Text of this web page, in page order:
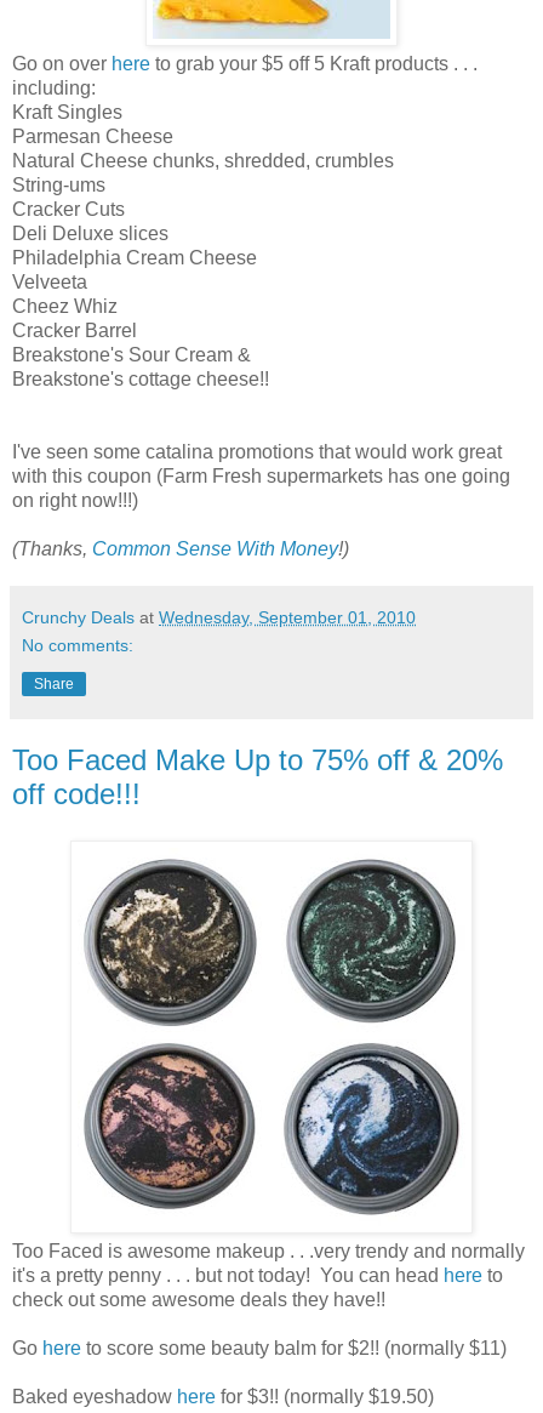
Go on over here to grab your $5 off 5 Kraft products . . .
including:
Kraft Singles
Parmesan Cheese
Natural Cheese chunks, shredded, crumbles
String-ums
Cracker Cuts
Deli Deluxe slices
Philadelphia Cream Cheese
Velveeta
Cheez Whiz
Cracker Barrel
Breakstone's Sour Cream &
Breakstone's cottage cheese!!
I've seen some catalina promotions that would work great
with this coupon (Farm Fresh supermarkets has one going
on right now!!!)
(Thanks, Common Sense With Money!)
Crunchy Deals at Wednesday, September 01, 2010
No comments:
Share
Too Faced Make Up to 75% off & 20%
off code!!!
Too Faced is awesome makeup . . .very trendy and normally
it's a pretty penny . . . but not today! You can head here to
check out some awesome deals they have!!
Go here to score some beauty balm for $2!! (normally $11)
Baked eyeshadow here for $3!! (normally $19.50)